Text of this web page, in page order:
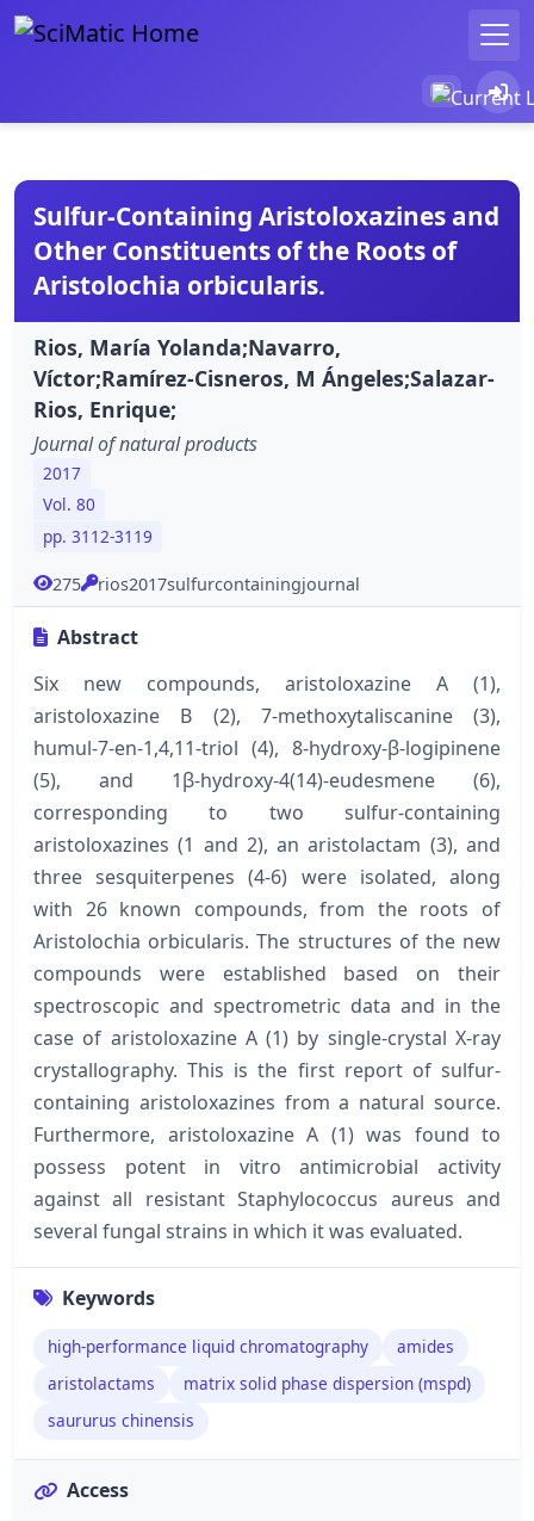
Sulfur-Containing Aristoloxazines and
Other Constituents of the Roots of
Aristolochia orbicularis.
Rios, María Yolanda;Navarro,
Víctor;Ramírez-Cisneros, M Ángeles;Salazar-
Rios, Enrique;
Journal of natural products
2017
Vol. 80
pp. 3112-3119
275 rios2017sulfurcontainingjournal
Abstract
Six new compounds, aristoloxazine A (1),
aristoloxazine B (2), 7-methoxytaliscanine (3),
humul-7-en-1,4,11-triol (4), 8-hydroxy-β-logipinene
(5), and 1β-hydroxy-4(14)-eudesmene (6),
corresponding to two sulfur-containing
aristoloxazines (1 and 2), an aristolactam (3), and
three sesquiterpenes (4-6) were isolated, along
with 26 known compounds, from the roots of
Aristolochia orbicularis. The structures of the new
compounds were established based on their
spectroscopic and spectrometric data and in the
case of aristoloxazine A (1) by single-crystal X-ray
crystallography. This is the first report of sulfur-
containing aristoloxazines from a natural source.
Furthermore, aristoloxazine A (1) was found to
possess potent in vitro antimicrobial activity
against all resistant Staphylococcus aureus and
several fungal strains in which it was evaluated.
Keywords
high-performance liquid chromatography
amides
aristolactams
matrix solid phase dispersion (mspd)
saururus chinensis
Access